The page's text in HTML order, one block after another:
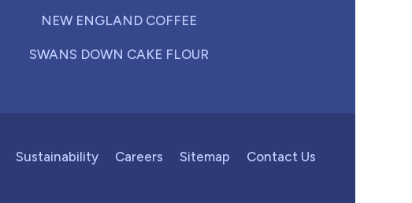
NEW ENGLAND COFFEE
SWANS DOWN CAKE FLOUR
Sustainability Careers Sitemap Contact Us